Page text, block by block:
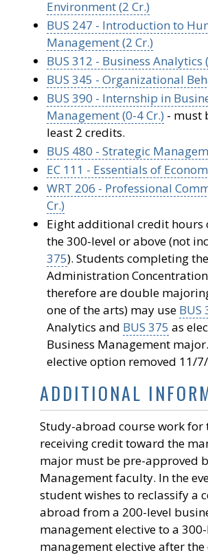
Environment (2 Cr.)
BUS 247 - Introduction to
Management (2 Cr.)
BUS 312 - Business Analytics
BUS 345 - Organizational
BUS 390 - Internship in
Management (0-4 Cr.) - must
least 2 credits.
BUS 480 - Strategic
EC 111 - Essentials of
WRT 206 - Professional
Cr.)
Eight additional credit hours
the 300-level or above (not
375). Students completing
Administration
therefore are double
one of the arts) may use BUS
Analytics and BUS 375 as
Business Management
elective option removed 11/
ADDITIONAL
Study-abroad course work for
receiving credit toward the
major must be pre-approved
Management faculty. In the
student wishes to reclassify a
abroad from a 200-level
management elective to a
management elective after the